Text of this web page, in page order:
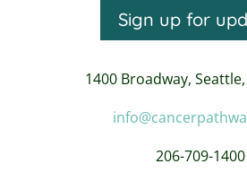
Sign up for
1400 Broadway,
206-709-1400